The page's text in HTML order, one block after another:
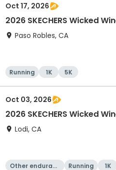
Oct 17, 2026
2026 SKECHERS Wicked
Paso Robles, CA
Running 1K 5K
Oct 03, 2026
2026 SKECHERS Wicked
Lodi, CA
Other enduranc
Running 1K